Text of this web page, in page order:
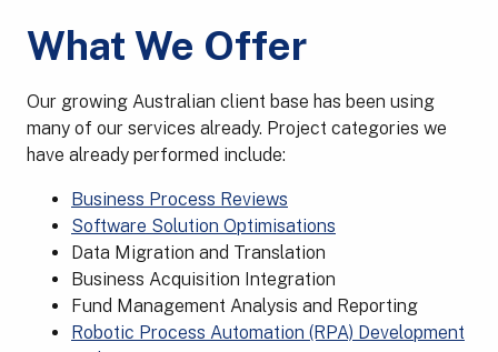
What We Offer
Our growing Australian client base has been using
many of our services already. Project categories we
have already performed include:
Business Process Reviews
Software Solution Optimisations
Data Migration and Translation
Business Acquisition Integration
Fund Management Analysis and Reporting
Robotic Process Automation (RPA) Development